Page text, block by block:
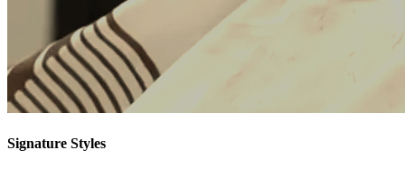
Signature Styles